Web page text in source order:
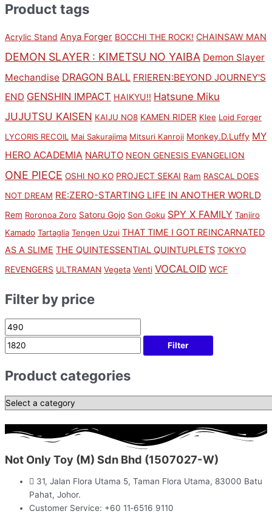
Product tags
Acrylic Stand Anya Forger BOCCHI THE ROCK! CHAINSAW MAN
DEMON SLAYER : KIMETSU NO YAIBA Demon Slayer
Mechandise DRAGON BALL FRIEREN:BEYOND JOURNEY'S
END GENSHIN IMPACT HAIKYU!! Hatsune Miku
JUJUTSU KAISEN KAIJU NO8 KAMEN RIDER Klee Loid Forger
LYCORIS RECOIL Mai Sakurajima Mitsuri Kanroji Monkey.D.Luffy MY
HERO ACADEMIA NARUTO NEON GENESIS EVANGELION
ONE PIECE OSHI NO KO PROJECT SEKAI Ram RASCAL DOES
NOT DREAM RE:ZERO-STARTING LIFE IN ANOTHER WORLD
Rem Roronoa Zoro Satoru Gojo Son Goku SPY X FAMILY Tanjiro
Kamado Tartaglia Tengen Uzui THAT TIME I GOT REINCARNATED
AS A SLIME THE QUINTESSENTIAL QUINTUPLETS TOKYO
REVENGERS ULTRAMAN Vegeta Venti VOCALOID WCF
Filter by price
Filter
Product categories
Not Only Toy (M) Sdn Bhd (1507027-W)
31, Jalan Flora Utama 5, Taman Flora Utama, 83000 Batu
Pahat, Johor.
Customer Service: +60 11‑6516 9110